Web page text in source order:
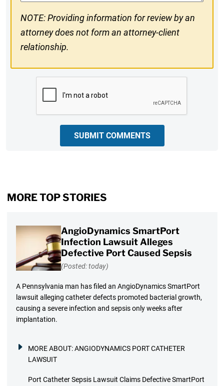
NOTE: Providing information for review by an
attorney does not form an attorney-client
relationship.
SUBMIT COMMENTS
MORE TOP STORIES
AngioDynamics SmartPort
Infection Lawsuit Alleges
Defective Port Caused Sepsis
(Posted: today)
A Pennsylvania man has filed an AngioDynamics SmartPort
lawsuit alleging catheter defects promoted bacterial growth,
causing a severe infection and sepsis only weeks after
implantation.
MORE ABOUT:ANGIODYNAMICS PORT CATHETER
LAWSUIT
Port Catheter Sepsis Lawsuit Claims Defective SmartPort